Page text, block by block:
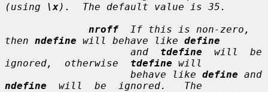
(using
\x).  The default value is 35.
nroff
  If this is non-zero,
then ndefine will behave like define
                     and
tdefine
  will  be
ignored,  otherwise tdefine will
                     behave like
define
ndefine
  will  be  ignored.   The